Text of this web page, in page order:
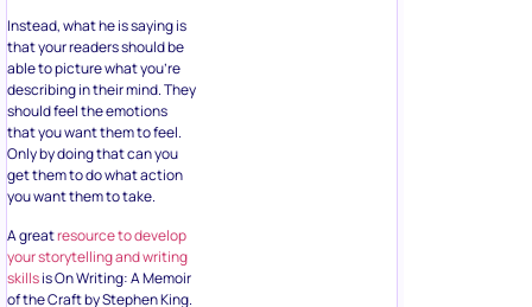
Instead, what he is saying is
that your readers should be
able to picture what you’re
describing in their mind. They
should feel the emotions
that you want them to feel.
Only by doing that can you
get them to do what action
you want them to take.
A greatresource to develop
your storytelling and writing
skillsis On Writing: A Memoir
of the Craft by Stephen King.